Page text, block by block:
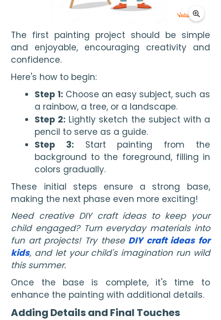
The first painting project should be simple
and enjoyable, encouraging creativity and
confidence.
Here's how to begin:
Step 1: Choose an easy subject, such as
a rainbow, a tree, or a landscape.
Step 2: Lightly sketch the subject with a
pencil to serve as a guide.
Step 3: Start painting from the
background to the foreground, filling in
colors gradually.
These initial steps ensure a strong base,
making the next phase even more exciting!
Need creative DIY craft ideas to keep your
child engaged? Turn everyday materials into
fun art projects! Try these DIY craft ideas for
kids, and let your child's imagination run wild
this summer.
Once the base is complete, it's time to
enhance the painting with additional details.
Adding Details and Final Touches